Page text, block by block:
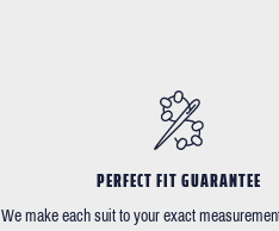
PERFECT FIT GUARANTEE
We make each suit to your exact